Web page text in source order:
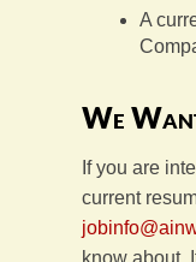
A
We
If you are
current